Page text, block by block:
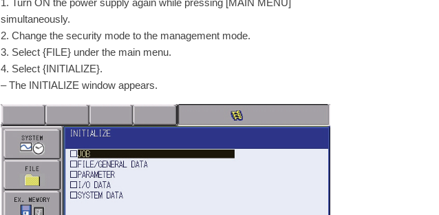
simultaneously.
2. Change the security mode to the management mode.
3. Select {FILE} under the main menu.
4. Select {INITIALIZE}.
– The INITIALIZE window appears.